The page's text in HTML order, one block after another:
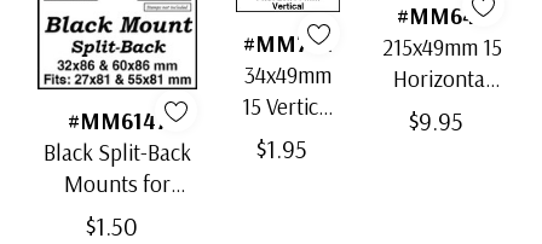
#MM6147
Black Split-Back
Mounts for
Scott# 5180-89
$1.50
#MM772
34x49mm
15 Vertical
Black Split-
$1.95
#MM646
215x49mm 15
Horizontal
Strip Black
$9.95